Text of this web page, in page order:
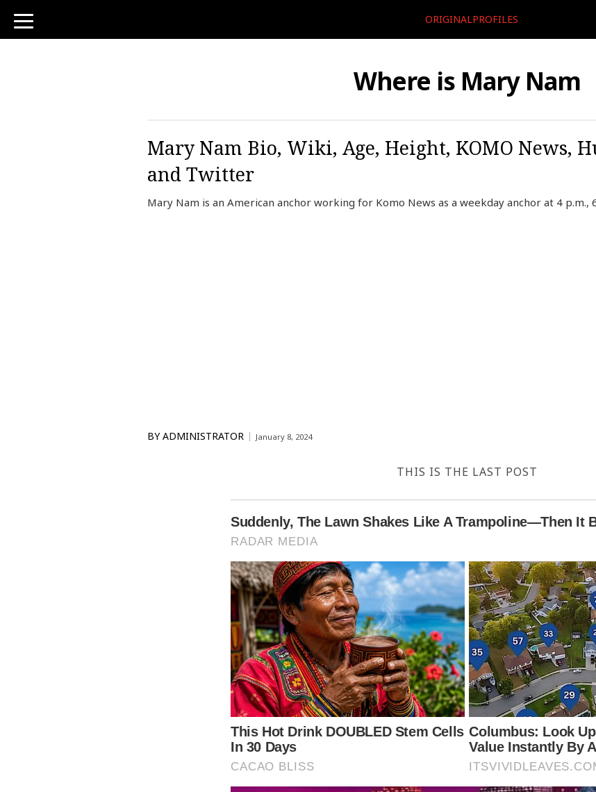
toggle
navigation
ORIGINALPROFILES
Where is Mary Nam
Mary Nam Bio, Wiki, Age, Height, KOMO News,
and Twitter
Mary Nam is an American anchor working for Komo News as a weekday anchor at 4 p.m.,
BY ADMINISTRATOR January 8, 2024
THIS IS THE LAST POST